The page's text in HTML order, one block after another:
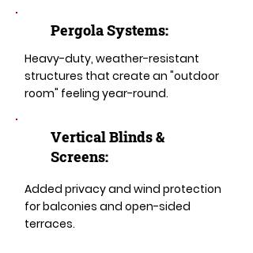
Pergola Systems:
Heavy-duty, weather-resistant
structures that create an "outdoor
room" feeling year-round.
​​Vertical Blinds &
Screens:
Added privacy and wind protection
for balconies and open-sided
terraces.